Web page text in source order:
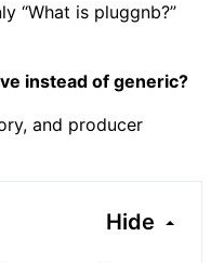
“What is pluggnb?”
instead of generic?
and producer
Hide